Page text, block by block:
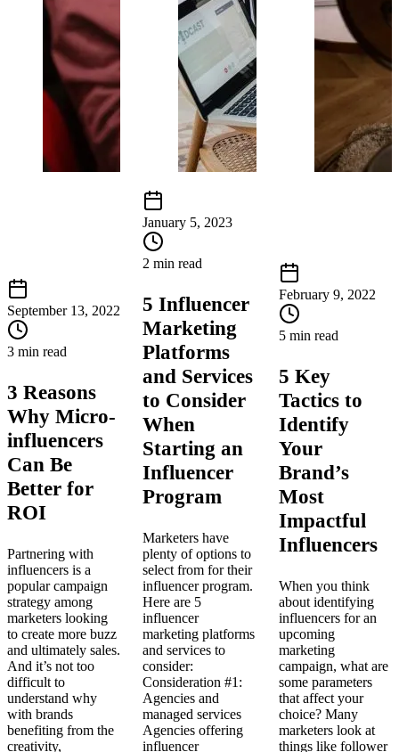
September 13, 2022
3 min read
3 Reasons
Why Micro-
influencers
Can Be
Better for
ROI
Partnering with
influencers is a
popular campaign
strategy among
marketers looking
to create more buzz
and ultimately sales.
And it’s not too
difficult to
understand why
with brands
benefiting from the
creativity,
January 5, 2023
2 min read
5 Influencer
Marketing
Platforms
and Services
to Consider
When
Starting an
Influencer
Program
Marketers have
plenty of options to
select from for their
influencer program.
Here are 5
influencer
marketing platforms
and services to
consider:
Consideration #1:
Agencies and
managed services
Agencies offering
influencer
February 9, 2022
5 min read
5 Key
Tactics to
Identify
Your
Brand’s
Most
Impactful
Influencers
When you think
about identifying
influencers for an
upcoming
marketing
campaign, what are
some parameters
that affect your
choice? Many
marketers look at
things like follower